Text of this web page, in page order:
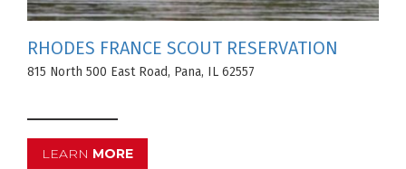
RHODES FRANCE SCOUT RESERVATION
815 North 500 East Road, Pana, IL 62557
LEARN MORE